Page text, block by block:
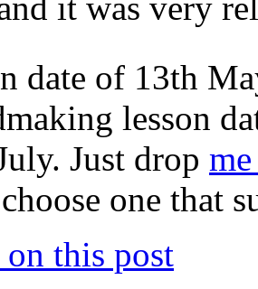
it was very
date of 13th
lesson
Just drop
one that
this post